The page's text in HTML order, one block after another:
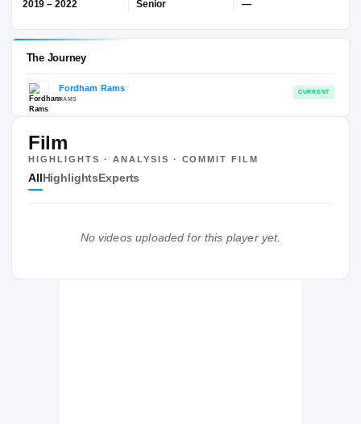
Fordham Rams
2019 – 2022 —
The Journey
Film
HIGHLIGHTS · ANALYSIS · COMMIT FILM
AllHighlightsExperts
No videos uploaded for this player yet.